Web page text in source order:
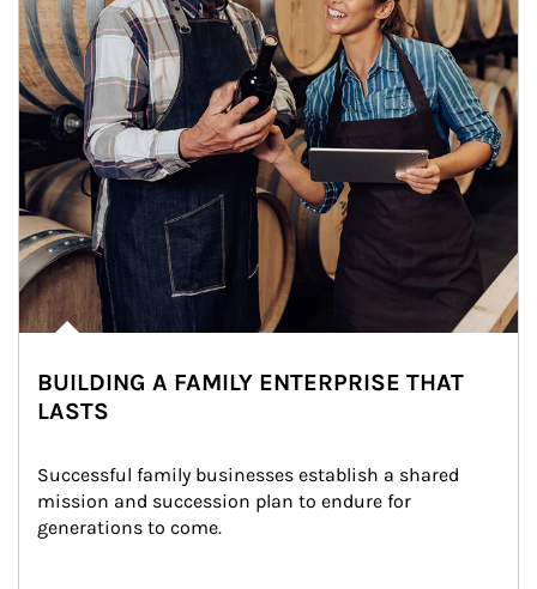
BUILDING A FAMILY ENTERPRISE THAT
LASTS
Successful family businesses establish a shared
mission and succession plan to endure for
generations to come.